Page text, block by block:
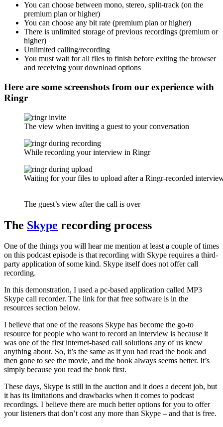
You can choose between mono, stereo, split-track (on the
premium plan or higher)
You can choose any bit rate (premium plan or higher)
There is unlimited storage of previous recordings (premium or
higher)
Unlimited calling/recording
You must wait for all files to finish before exiting the browser
and receiving your download options
Here are some screenshots from our experience with
Ringr
The view when inviting a guest to your conversation
While recording your interview in Ringr
Waiting for your files to upload after a Ringr-recorded
The guest’s view after the call is over
The Skype recording process
One of the things you will hear me mention at least a couple of times
on this podcast episode is that recording with Skype requires a third-
party application of some kind. Skype itself does not offer call
recording.
In this demonstration, I used a pc-based application called MP3
Skype call recorder. The link for that free software is in the
resources section below.
I believe that one of the reasons Skype has become the go-to
resource for people who want to record an interview is because it
was one of the first internet-based call solutions any of us knew
anything about. So, it’s the same as if you had read the book and
then gone to see the movie, and the book always seems better. It’s
simply because you read the book first.
These days, Skype is still in the auction and it does a decent job, but
it has its limitations and drawbacks when it comes to podcast
recordings. I believe there are much better options for you to offer
your listeners that don’t cost any more than Skype – and that is free.